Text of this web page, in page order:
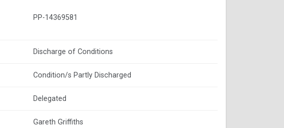
PP-14369581
Discharge of Conditions
Condition/s Partly Discharged
Delegated
Gareth Griffiths